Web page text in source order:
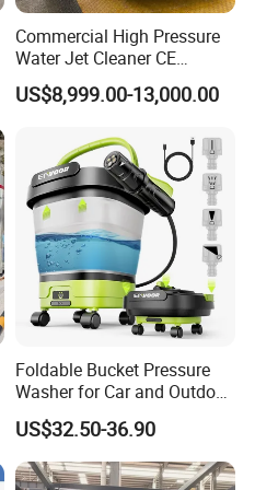
Commercial High Pressure
Water Jet Cleaner CE
Automatic Touchless Car
Wash Washing Carwash
Wash Area
US$8,999.00-13,000.00
Foldable Bucket Pressure
Washer for Car and Outdoor
Cleaning
US$32.50-36.90